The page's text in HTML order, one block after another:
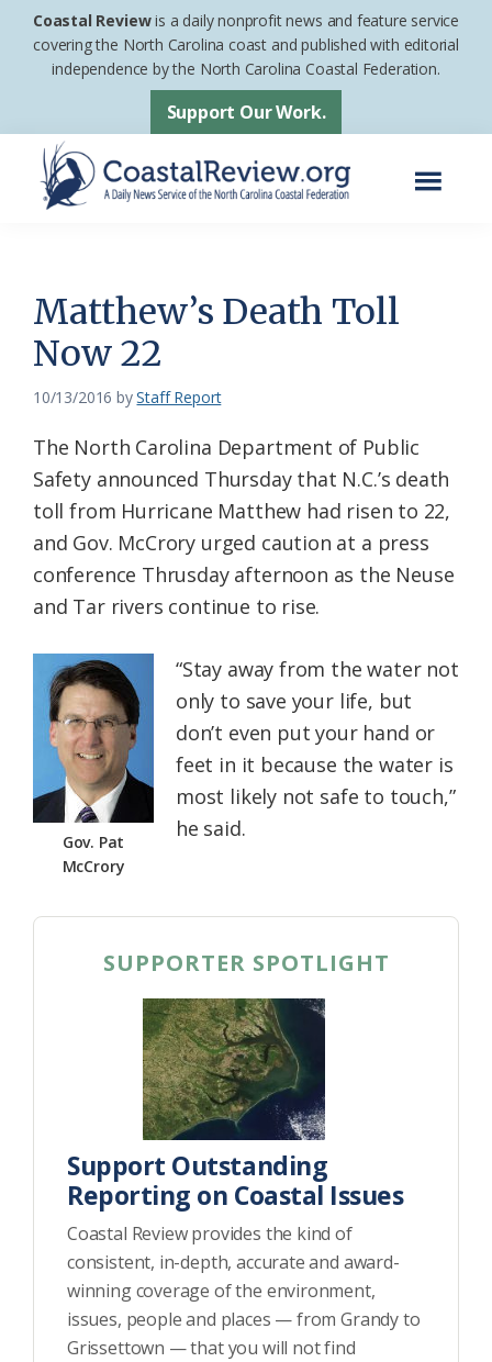
Skip
Skip
footer
Coastal Reviewis a daily nonprofit news and feature service
covering the North Carolina coast and published with editorial
independence by the North Carolina Coastal Federation.
Support Our Work.
News
Service
of
the
Carolina
Coastal
Federation
Matthew’s Death Toll
Now 22
10/13/2016 byStaff Report
The North Carolina Department of Public
Safety announced Thursday that N.C.’s death
toll from Hurricane Matthew had risen to 22,
and Gov. McCrory urged caution at a press
conference Thrusday afternoon as the Neuse
and Tar rivers continue to rise.
Gov. Pat
McCrory
“Stay away from the water not
only to save your life, but
don’t even put your hand or
feet in it because the water is
most likely not safe to touch,”
he said.
SUPPORTER SPOTLIGHT
Support Outstanding
Reporting on Coastal Issues
Coastal Review provides the kind of
consistent, in-depth, accurate and award-
winning coverage of the environment,
issues, people and places — from Grandy to
Grissettown — that you will not find